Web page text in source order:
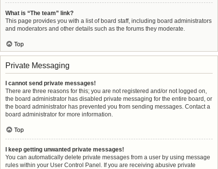
What is “The team” link?
This page provides you with a list of board staff, including board administrators
and moderators and other details such as the forums they moderate.
Top
Private Messaging
I cannot send private messages!
There are three reasons for this; you are not registered and/or not logged on,
the board administrator has disabled private messaging for the entire board, or
the board administrator has prevented you from sending messages. Contact a
board administrator for more information.
Top
I keep getting unwanted private messages!
You can automatically delete private messages from a user by using message
rules within your User Control Panel. If you are receiving abusive private